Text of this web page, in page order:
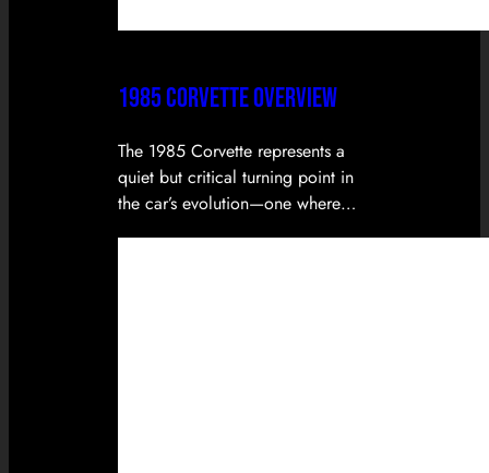
1985 CORVETTE OVERVIEW
The 1985 Corvette represents a
quiet but critical turning point in
the car’s evolution—one where…